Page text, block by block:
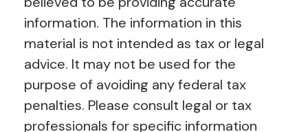
information. The information in this
material is not intended as tax or legal
advice. It may not be used for the
purpose of avoiding any federal tax
penalties. Please consult legal or tax
professionals for specific information